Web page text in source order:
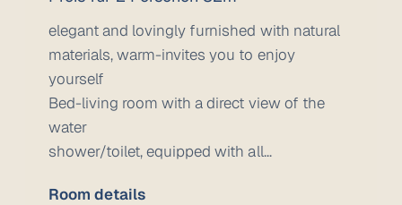
elegant and lovingly furnished with natural
materials, warm-invites you to enjoy
yourself
Bed-living room with a direct view of the
water
shower/toilet, equipped with all...
Room details